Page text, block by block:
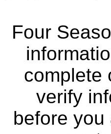
Four
complete
verify
before